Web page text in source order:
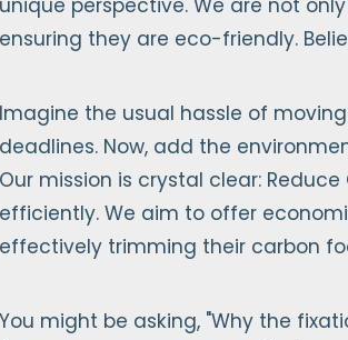
unique perspective. We are not
ensuring they are eco-friendly.
Imagine the usual hassle of
deadlines. Now, add the
Our mission is crystal clear:
efficiently. We aim to offer
effectively trimming their carbon
You might be asking, "Why the